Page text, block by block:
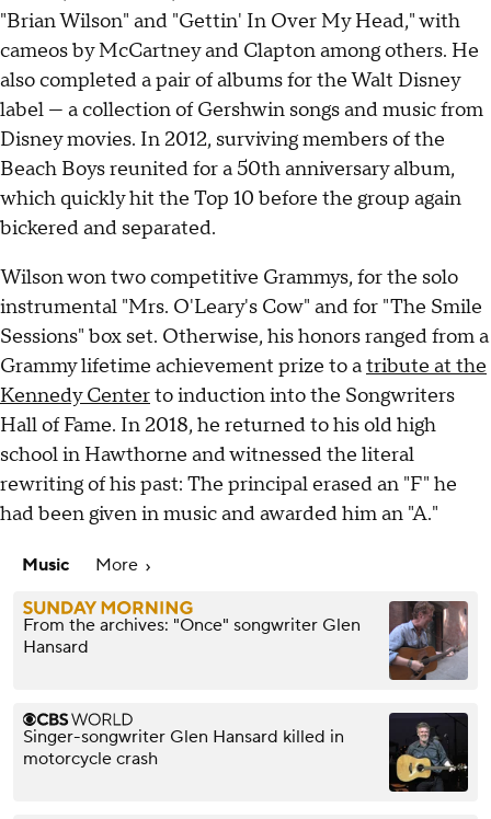
"Brian Wilson" and "Gettin' In Over My Head," with
cameos by McCartney and Clapton among others. He
also completed a pair of albums for the Walt Disney
label — a collection of Gershwin songs and music from
Disney movies. In 2012, surviving members of the
Beach Boys reunited for a 50th anniversary album,
which quickly hit the Top 10 before the group again
bickered and separated.
Wilson won two competitive Grammys, for the solo
instrumental "Mrs. O'Leary's Cow" and for "The Smile
Sessions" box set. Otherwise, his honors ranged from a
Grammy lifetime achievement prize to atribute at the
Kennedy Centerto induction into the Songwriters
Hall of Fame. In 2018, he returned to his old high
school in Hawthorne and witnessed the literal
rewriting of his past: The principal erased an "F" he
had been given in music and awarded him an "A."
Music More
From the archives: "Once" songwriter Glen
Hansard
Singer-songwriter Glen Hansard killed in
motorcycle crash